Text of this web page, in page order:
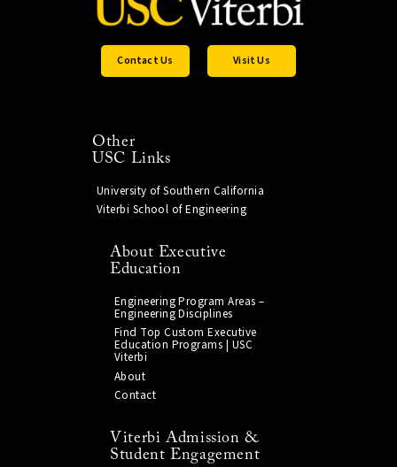
Contact Us Visit Us
Other
USC Links
University of Southern California
Viterbi School of Engineering
About Executive
Education
Engineering Program Areas –
Engineering Disciplines
Find Top Custom Executive
Education Programs | USC
Viterbi
About
Contact
Viterbi Admission &
Student Engagement